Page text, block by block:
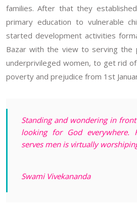
families. After that they
primary education to vulnerable
started development activities
Bazar with the view to serving the
underprivileged women, to get rid
poverty and prejudice from 1st
Standing and wondering in
looking for God everywhere.
serves men is virtually
Swami Vivekananda